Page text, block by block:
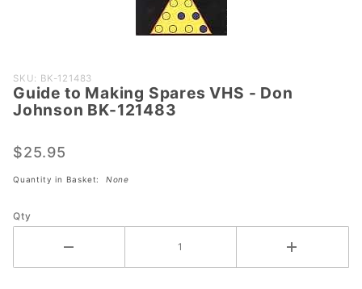
Purchase
Guide to
Making
VHS -
Don
BK-
121483
SKU: BK-121483
Guide to Making Spares VHS - Don
Johnson BK-121483
$25.95
Quantity in Basket: None
Qty